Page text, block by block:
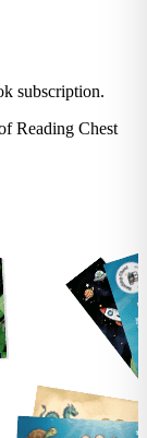
subscription.
Reading Chest